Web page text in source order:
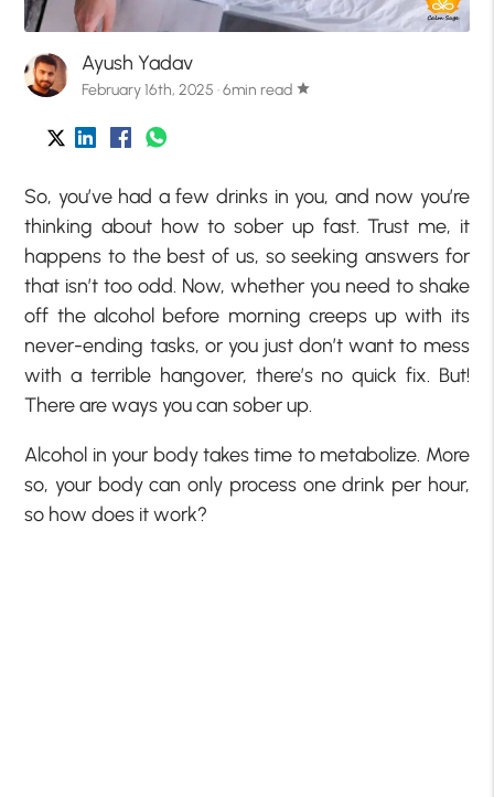
Ayush Yadav
February 16th, 2025 · 6min read star
So, you’ve had a few drinks in you, and now you’re
thinking about how to sober up fast. Trust me, it
happens to the best of us, so seeking answers for
that isn’t too odd. Now, whether you need to shake
off the alcohol before morning creeps up with its
never-ending tasks, or you just don’t want to mess
with a terrible hangover, there’s no quick fix. But!
There are ways you can sober up.
Alcohol in your body takes time to metabolize. More
so, your body can only process one drink per hour,
so how does it work?